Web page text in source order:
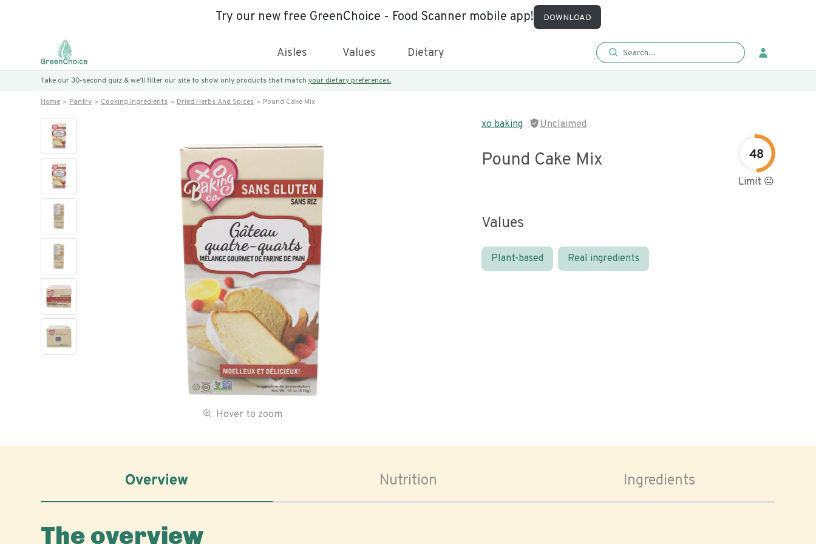
Try our new free GreenChoice - Food Scanner mobile app! DOWNLOAD
Aisles Values Dietary
Take our 30-second quiz & we’ll filter our site to show only products that match your dietary preferences.
Home Pantry Cooking Ingredients Dried Herbs And Spices Pound Cake Mix
Hover to zoom
xo baking Unclaimed
Pound Cake Mix 48
Limit 😐
Values
Plant-based Real ingredients
Overview Nutrition Ingredients
The overview